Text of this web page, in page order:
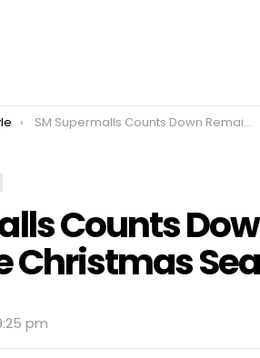
SM Supermalls Counts Down Remaining Days ‘Til The Christmas Season
Counts
Christmas
pm